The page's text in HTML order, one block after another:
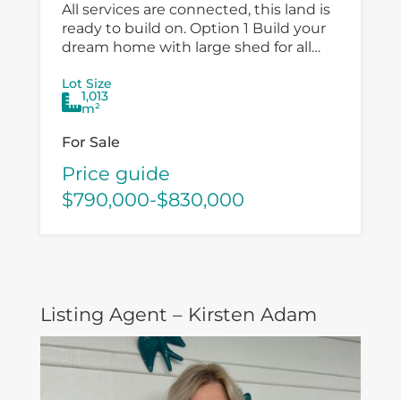
All services are connected, this land is
ready to build on. Option 1 Build your
dream home with large shed for all
Lot Size
1,013
m²
For Sale
Price guide
$790,000-$830,000
Listing Agent – Kirsten Adam